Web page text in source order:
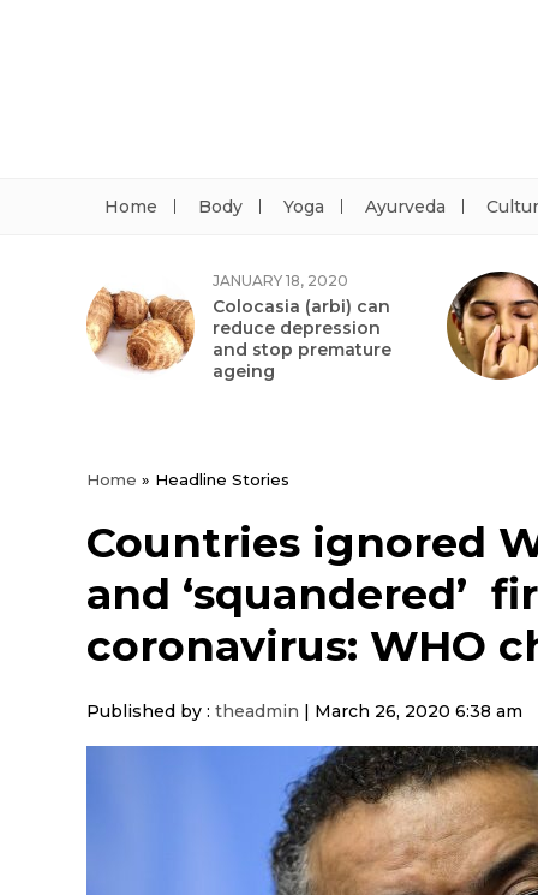
Home Body Yoga Ayurveda
JANUARY 18, 2020
Colocasia (arbi) can
reduce depression
and stop premature
ageing
Home » Headline Stories
Countries ignored
and ‘squandered’
coronavirus: WHO
Published by : theadmin | March 26, 2020 6:38 am